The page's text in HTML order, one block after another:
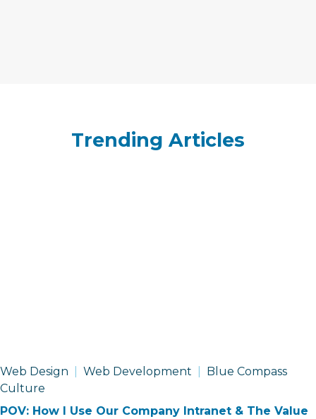
Trending Articles
Web Design Web Development
Blue Compass
Culture
POV: How I Use Our Company Intranet & The Value